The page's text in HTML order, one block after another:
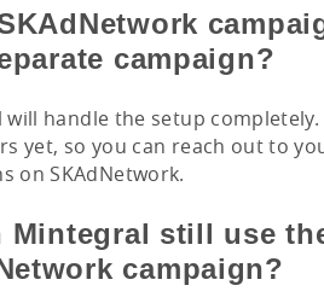
campaign?
will handle the setup
yet, so you can reach out to
on SKAdNetwork.
Mintegral still use
campaign?